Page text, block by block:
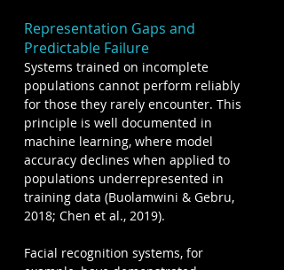
Representation Gaps and
Predictable Failure
Systems trained on incomplete
populations cannot perform reliably
for those they rarely encounter. This
principle is well documented in
machine learning, where model
accuracy declines when applied to
populations underrepresented in
training data (Buolamwini & Gebru,
2018; Chen et al., 2019).
Facial recognition systems, for